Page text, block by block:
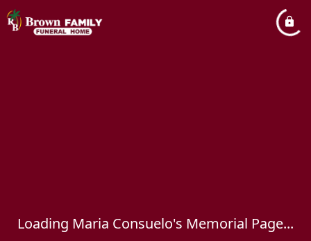
Loading Maria Consuelo's Memorial Page...